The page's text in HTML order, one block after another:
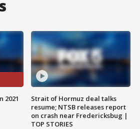
2021
Strait of Hormuz deal talks
resume; NTSB releases report
on crash near Fredericksbug |
TOP STORIES